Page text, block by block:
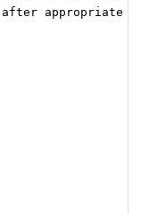
appropriate